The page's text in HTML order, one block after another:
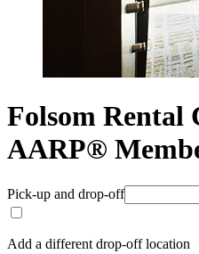
Folsom Rental
AARP®
Pick-up and drop-off
Add a different drop-off location